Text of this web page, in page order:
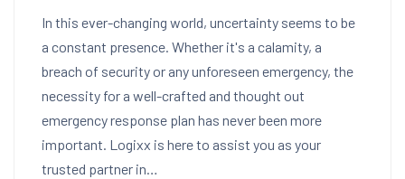
In this ever-changing world, uncertainty seems to be
a constant presence. Whether it's a calamity, a
breach of security or any unforeseen emergency, the
necessity for a well-crafted and thought out
emergency response plan has never been more
important. Logixx is here to assist you as your
trusted partner in…